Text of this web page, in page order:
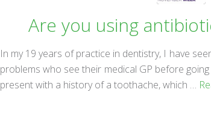
Are you using
In my 19 years of practice in dentistry, I have
problems who see their medical GP before
present with a history of a toothache, which …